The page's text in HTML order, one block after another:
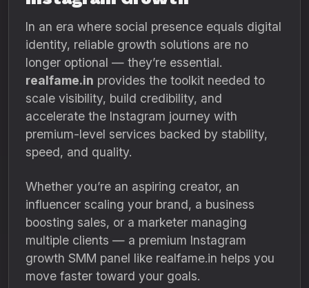
In an era where social presence equals digital
identity, reliable growth solutions are no
longer optional — they’re essential.
realfame.in provides the toolkit needed to
scale visibility, build credibility, and
accelerate the Instagram journey with
premium-level services backed by stability,
speed, and quality.
Whether you’re an aspiring creator, an
influencer scaling your brand, a business
boosting sales, or a marketer managing
multiple clients — a premium Instagram
growth SMM panel like realfame.in helps you
move faster toward your goals.